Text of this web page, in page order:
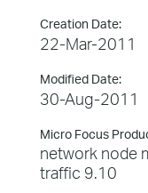
Creation Date:
22-Mar-2011
Modified Date:
30-Aug-2011
Micro Focus
network node
traffic 9.10